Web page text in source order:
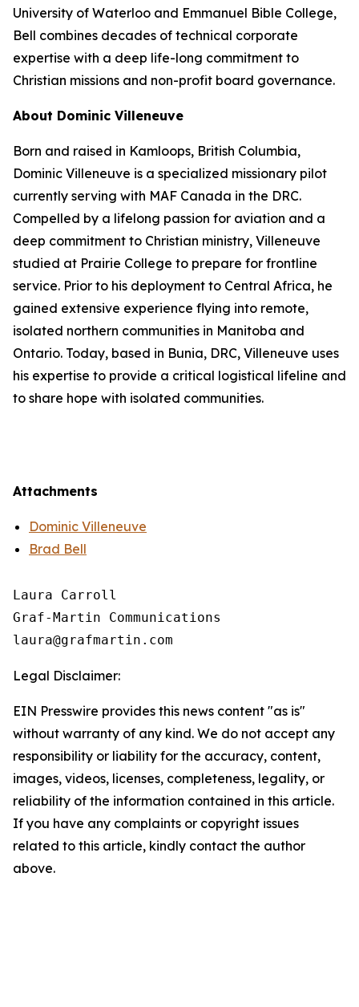
University of Waterloo and Emmanuel Bible College,
Bell combines decades of technical corporate
expertise with a deep life-long commitment to
Christian missions and non-profit board governance.
About Dominic Villeneuve
Born and raised in Kamloops, British Columbia,
Dominic Villeneuve is a specialized missionary pilot
currently serving with MAF Canada in the DRC.
Compelled by a lifelong passion for aviation and a
deep commitment to Christian ministry, Villeneuve
studied at Prairie College to prepare for frontline
service. Prior to his deployment to Central Africa, he
gained extensive experience flying into remote,
isolated northern communities in Manitoba and
Ontario. Today, based in Bunia, DRC, Villeneuve uses
his expertise to provide a critical logistical lifeline and
to share hope with isolated communities.
Attachments
Dominic Villeneuve
Brad Bell
Laura Carroll
Graf-Martin Communications
Legal Disclaimer:
EIN Presswire provides this news content "as is"
without warranty of any kind. We do not accept any
responsibility or liability for the accuracy, content,
images, videos, licenses, completeness, legality, or
reliability of the information contained in this article.
If you have any complaints or copyright issues
related to this article, kindly contact the author
above.